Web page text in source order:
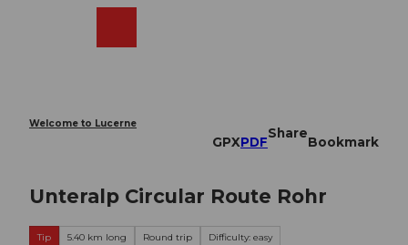
Welcome to Lucerne
GPXPDF
Share
Bookmark
Unteralp Circular Route Rohr
Tip 5.40 km long Round trip
Difficulty: easy